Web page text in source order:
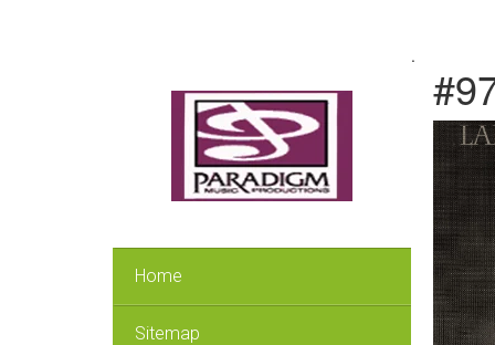
Home
Sitemap
.